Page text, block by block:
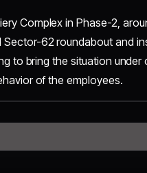
Complex in Phase-2,
62 roundabout and
to bring the situation under
of the employees.